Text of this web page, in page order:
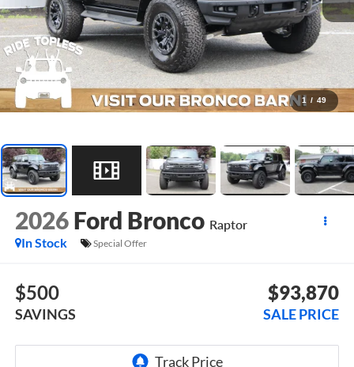
1 / 49
2026 Ford Bronco Raptor
In Stock
Special Offer
$500
SAVINGS
$93,870
SALE PRICE